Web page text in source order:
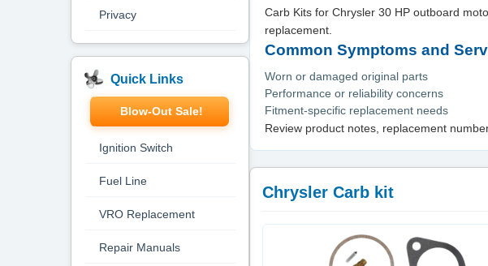
Privacy
Quick Links
Blow-Out Sale!
Ignition Switch
Fuel Line
VRO Replacement
Repair Manuals
Carb Kits for Chrysler 30 HP outboard
replacement.
Common Symptoms and
Worn or damaged original parts
Performance or reliability concerns
Fitment-specific replacement needs
Review product notes, replacement
Chrysler Carb kit